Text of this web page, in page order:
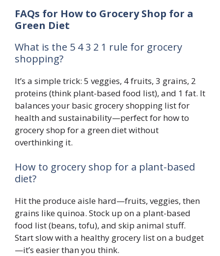
FAQs for How to Grocery Shop for a
Green Diet
What is the 5 4 3 2 1 rule for grocery
shopping?
It’s a simple trick: 5 veggies, 4 fruits, 3 grains, 2
proteins (think plant-based food list), and 1 fat. It
balances your basic grocery shopping list for
health and sustainability—perfect for how to
grocery shop for a green diet without
overthinking it.
How to grocery shop for a plant-based
diet?
Hit the produce aisle hard—fruits, veggies, then
grains like quinoa. Stock up on a plant-based
food list (beans, tofu), and skip animal stuff.
Start slow with a healthy grocery list on a budget
—it’s easier than you think.